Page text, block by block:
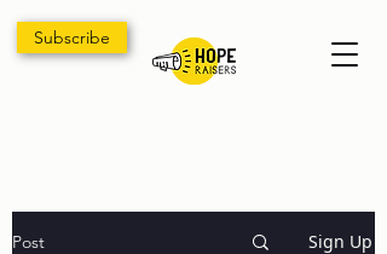
Subscribe
Post Sign Up